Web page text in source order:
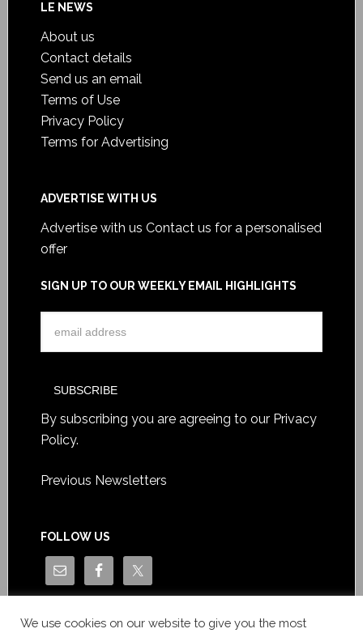
LE NEWS
About us
Contact details
Send us an email
Terms of Use
Privacy Policy
Terms for Advertising
ADVERTISE WITH US
Advertise with us Contact us for a personalised
offer
SIGN UP TO OUR WEEKLY EMAIL HIGHLIGHTS
By subscribing you are agreeing to our Privacy
Policy.
Previous Newsletters
FOLLOW US
We use cookies on our website to give you the most